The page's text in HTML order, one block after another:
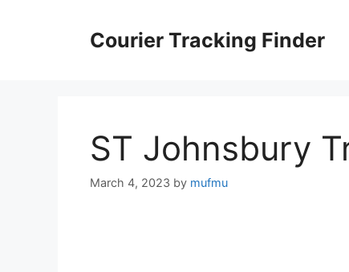
Courier Tracking Finder
ST Johnsbury
March 4, 2023 by mufmu